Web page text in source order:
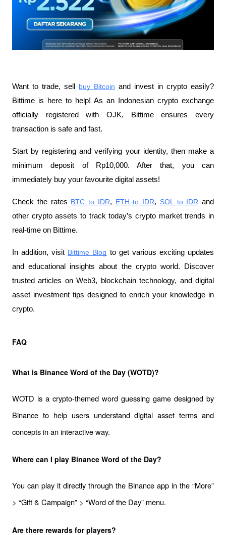
Want to trade, sell buy Bitcoin and invest in crypto easily?
Bittime is here to help! As an Indonesian crypto exchange
officially registered with OJK, Bittime ensures every
transaction is safe and fast.
Start by registering and verifying your identity, then make a
minimum deposit of Rp10,000. After that, you can
immediately buy your favourite digital assets!
Check the rates BTC to IDR, ETH to IDR, SOL to IDR and
other crypto assets to track today’s crypto market trends in
real-time on Bittime.
In addition, visit Bittime Blog to get various exciting updates
and educational insights about the crypto world. Discover
trusted articles on Web3, blockchain technology, and digital
asset investment tips designed to enrich your knowledge in
crypto.
FAQ
What is Binance Word of the Day (WOTD)?
WOTD is a crypto-themed word guessing game designed by
Binance to help users understand digital asset terms and
concepts in an interactive way.
Where can I play Binance Word of the Day?
You can play it directly through the Binance app in the “More”
> “Gift & Campaign” > “Word of the Day” menu.
Are there rewards for players?